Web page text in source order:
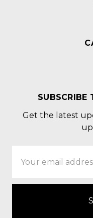
SUBSCRIBE
Get the latest
Address